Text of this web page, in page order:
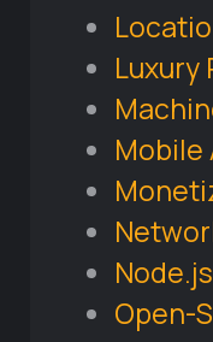
Luxury
Mobile
Node.js
Open-